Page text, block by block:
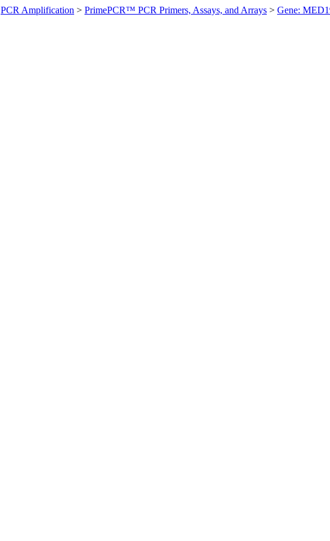
PCR Amplification > PrimePCR™ PCR Primers, Assays, and Arrays > Gene: